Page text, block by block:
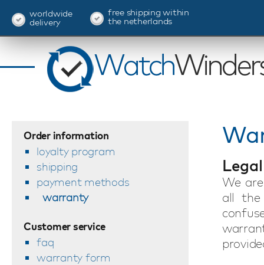
worldwide
delivery
free shipping within
the netherlands
Order information
loyalty program
shipping
payment methods
warranty
Customer service
faq
warranty form
We
all